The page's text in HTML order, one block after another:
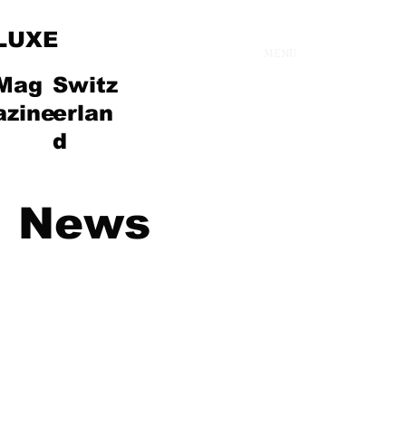
Switz
erlan
d
News